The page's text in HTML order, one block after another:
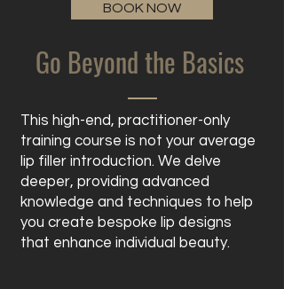
BOOK NOW
Go Beyond the Basics
This high-end, practitioner-only
training course is not your average
lip filler introduction. We delve
deeper, providing advanced
knowledge and techniques to help
you create bespoke lip designs
that enhance individual beauty.